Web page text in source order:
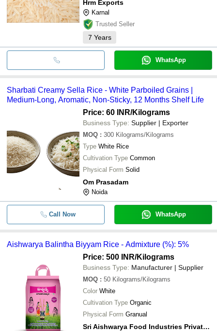
Hrm Exports
Karnal
Trusted Seller
7 Years
WhatsApp
Sharbati Creamy Sella Rice - White Parboiled Grains |
Medium-Long, Aromatic, Non-Sticky, 12 Months Shelf Life
Price: 60 INR/Kilograms
Business Type: Supplier | Exporter
MOQ : 300 Kilograms/Kilograms
Type White Rice
Cultivation Type Common
Physical Form Solid
Om Prasadam
Noida
Call Now WhatsApp
Aishwarya Balintha Biyyam Rice - Admixture (%): 5%
Price: 500 INR/Kilograms
Business Type: Manufacturer | Supplier
MOQ : 50 Kilograms/Kilograms
Color White
Cultivation Type Organic
Physical Form Granual
Sri Aishwarya Food Industries Private Limited